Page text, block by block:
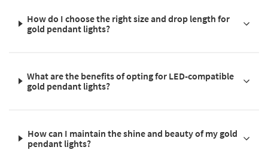
How do I choose the right size and drop length for
gold pendant lights?
What are the benefits of opting for LED-compatible
gold pendant lights?
How can I maintain the shine and beauty of my gold
pendant lights?